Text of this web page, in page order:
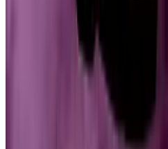
the TRUMP tokens,
“These market
impact on how bill text is
members of Congress are
the White House and